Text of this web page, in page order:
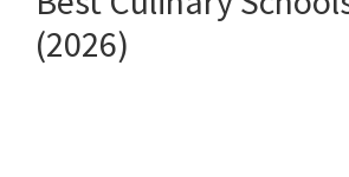
Schools
in
(2026)